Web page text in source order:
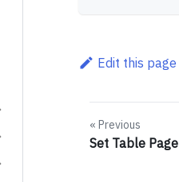
Edit this page
Previous
Set Table Page